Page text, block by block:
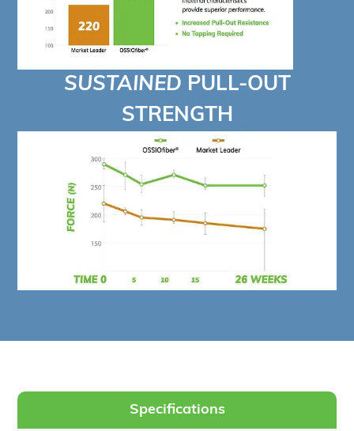
SUSTAINED PULL-OUT
STRENGTH
Specifications